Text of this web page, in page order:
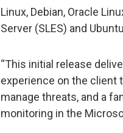
Linux, Debian, Oracle
Server (SLES) and
“This initial release
experience on the client
manage threats, and a
monitoring in the